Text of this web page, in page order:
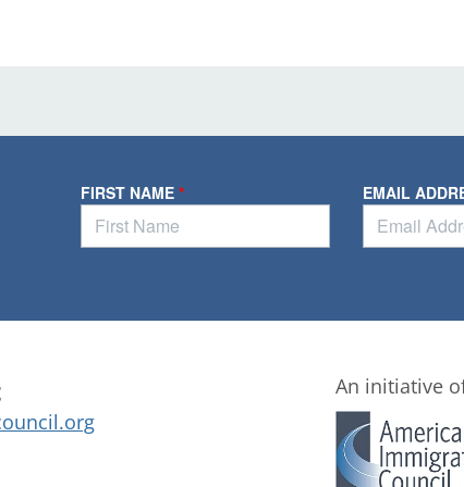
An initiative